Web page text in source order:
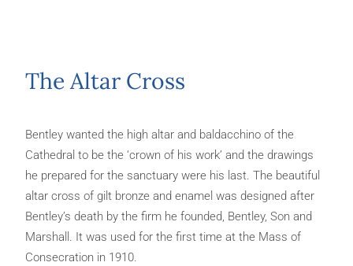
The Altar Cross
Bentley wanted the high altar and baldacchino of the
Cathedral to be the ‘crown of his work’ and the drawings
he prepared for the sanctuary were his last. The beautiful
altar cross of gilt bronze and enamel was designed after
Bentley’s death by the firm he founded, Bentley, Son and
Marshall. It was used for the first time at the Mass of
Consecration in 1910.